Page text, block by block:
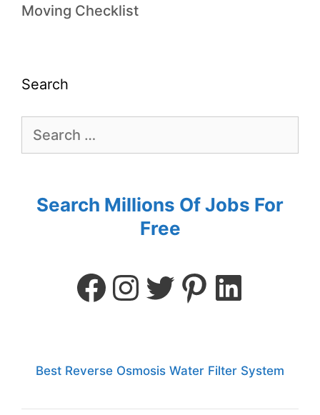
Moving Checklist
Search
Search Millions Of Jobs For
Free
Best Reverse Osmosis Water Filter System